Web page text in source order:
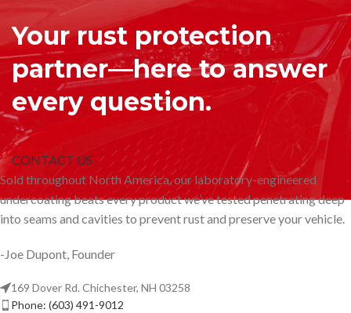
Your rust protection
partner—here to answer
every question.
CONTACT US
Sold throughout North America, our laboratory-engineered
undercoating beats every product we’ve tested penetrating deep
into seams and cavities to prevent rust and preserve your vehicle.
-Joe Dupont, Founder
169 Dover Rd. Chichester, NH 03258
Phone: (603) 491-9012